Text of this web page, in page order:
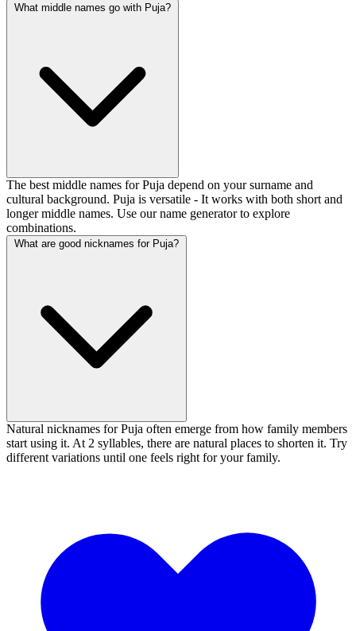
What middle names go with Puja?
The best middle names for Puja depend on your surname and
cultural background. Puja is versatile - It works with both short and
longer middle names. Use our name generator to explore
combinations.
What are good nicknames for Puja?
Natural nicknames for Puja often emerge from how family members
start using it. At 2 syllables, there are natural places to shorten it. Try
different variations until one feels right for your family.